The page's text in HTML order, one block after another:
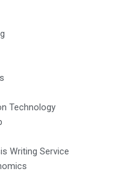
Technology
Writing Service